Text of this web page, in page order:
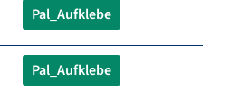
Pal_Aufklebe
Pal_Aufklebe